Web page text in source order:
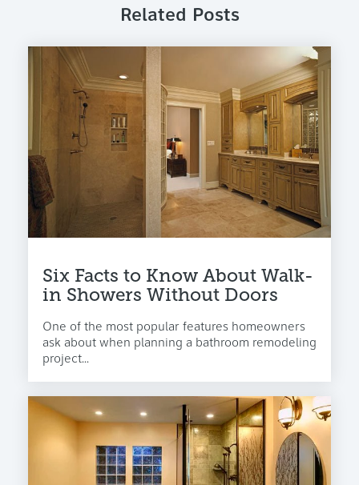
Related Posts
Six Facts to Know About Walk-
in Showers Without Doors
One of the most popular features homeowners
ask about when planning a bathroom remodeling
project...